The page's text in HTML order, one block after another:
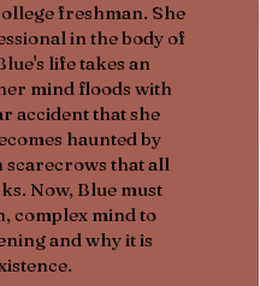
freshman. She
in the body of
life takes an
mind floods with
accident that she
haunted by
scarecrows that all
Now, Blue must
complex mind to
and why it is